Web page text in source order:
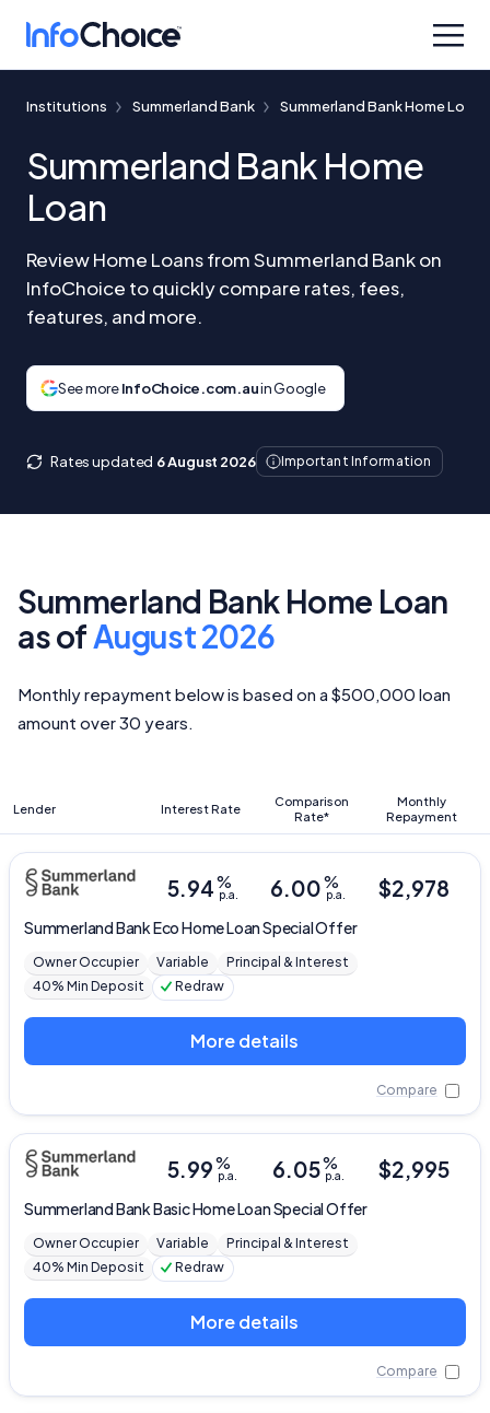
Institutions Summerland Bank Summerland Bank Home Loan
Summerland Bank Home
Loan
Review Home Loans from Summerland Bank on
InfoChoice to quickly compare rates, fees,
features, and more.
See moreInfoChoice.com.auin Google
Rates updated 6 August 2026 Important Information
Summerland Bank Home Loan
as ofAugust 2026
Monthly repayment below is based on a $500,000 loan
amount over 30 years.
Lender Interest Rate
Comparison
Rate*
Monthly
Repayment
Summerland BankEco Home Loan Special Offer
5.94%
p.a. 6.00%
p.a. $2,978
Owner Occupier Variable
Principal & Interest
40% Min Deposit
Redraw
More details
Compare
Summerland BankBasic Home Loan Special Offer
5.99%
p.a. 6.05%
p.a. $2,995
Owner Occupier Variable
Principal & Interest
40% Min Deposit
Redraw
More details
Compare